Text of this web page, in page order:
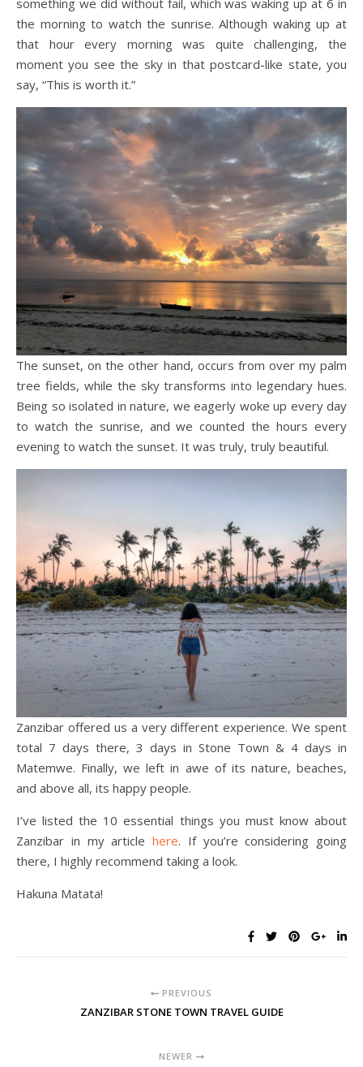
something we did without fail, which was waking up at 6 in
the morning to watch the sunrise. Although waking up at
that hour every morning was quite challenging, the
moment you see the sky in that postcard-like state, you
say, “This is worth it.”
The sunset, on the other hand, occurs from over my palm
tree fields, while the sky transforms into legendary hues.
Being so isolated in nature, we eagerly woke up every day
to watch the sunrise, and we counted the hours every
evening to watch the sunset. It was truly, truly beautiful.
Zanzibar offered us a very different experience. We spent
total 7 days there, 3 days in Stone Town & 4 days in
Matemwe. Finally, we left in awe of its nature, beaches,
and above all, its happy people.
I’ve listed the 10 essential things you must know about
Zanzibar in my article here. If you’re considering going
there, I highly recommend taking a look.
Hakuna Matata!
PREVIOUS
ZANZIBAR STONE TOWN TRAVEL GUIDE
NEWER